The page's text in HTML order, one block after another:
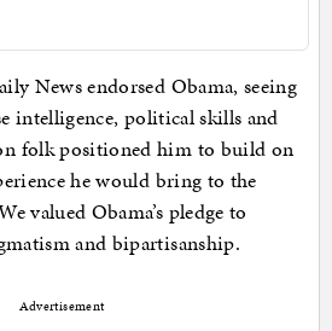
News endorsed Obama, seeing
intelligence, political skills and
folk positioned him to build on
he would bring to the
valued Obama’s pledge to
and bipartisanship.
Advertisement